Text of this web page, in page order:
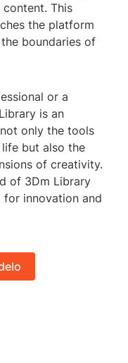
This
the platform
boundaries of
or a
is an
only the tools
but also the
of creativity.
of 3Dm Library
innovation and